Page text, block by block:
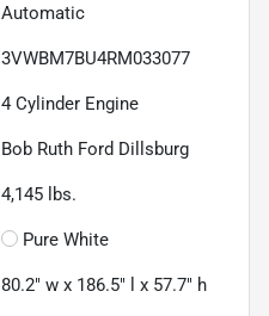
Automatic
3VWBM7BU4RM033077
4 Cylinder Engine
Bob Ruth Ford Dillsburg
4,145 lbs.
Pure White
80.2" w x 186.5" l x 57.7" h